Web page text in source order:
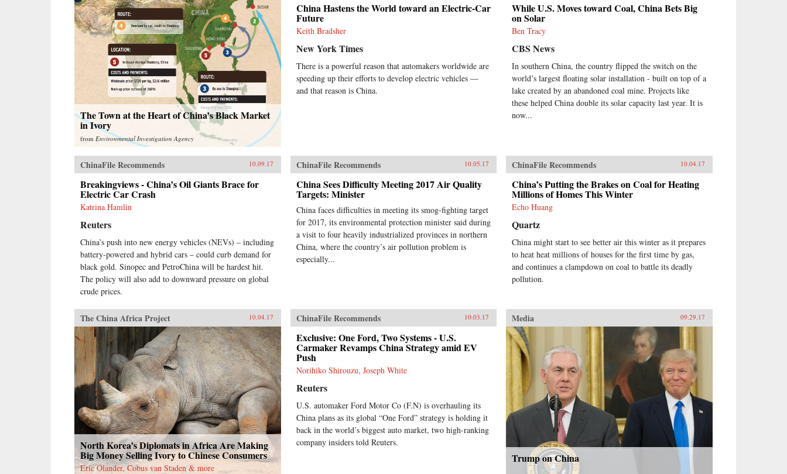
The Town at the Heart of China’s Black Market
in Ivory
from Environmental Investigation Agency
China Hastens the World toward an Electric-Car
Future
Keith Bradsher
New York Times
There is a powerful reason that automakers worldwide are
speeding up their efforts to develop electric vehicles —
and that reason is China.
While U.S. Moves toward Coal, China Bets Big
on Solar
Ben Tracy
CBS News
In southern China, the country flipped the switch on the
world’s largest floating solar installation - built on top of a
lake created by an abandoned coal mine. Projects like
these helped China double its solar capacity last year. It is
now...
ChinaFile Recommends 10.09.17
Breakingviews - China’s Oil Giants Brace for
Electric Car Crash
Katrina Hamlin
Reuters
China’s push into new energy vehicles (NEVs) – including
battery-powered and hybrid cars – could curb demand for
black gold. Sinopec and PetroChina will be hardest hit.
The policy will also add to downward pressure on global
crude prices.
ChinaFile Recommends 10.05.17
China Sees Difficulty Meeting 2017 Air Quality
Targets: Minister
China faces difficulties in meeting its smog-fighting target
for 2017, its environmental protection minister said during
a visit to four heavily industrialized provinces in northern
China, where the country’s air pollution problem is
especially...
ChinaFile Recommends 10.04.17
China’s Putting the Brakes on Coal for Heating
Millions of Homes This Winter
Echo Huang
Quartz
China might start to see better air this winter as it prepares
to heat heat millions of houses for the first time by gas,
and continues a clampdown on coal to battle its deadly
pollution.
The China Africa Project 10.04.17
North Korea’s Diplomats in Africa Are Making
Big Money Selling Ivory to Chinese Consumers
Eric Olander, Cobus van Staden & more
ChinaFile Recommends 10.03.17
Exclusive: One Ford, Two Systems - U.S.
Carmaker Revamps China Strategy amid EV
Push
Norihiko Shirouzu, Joseph White
Reuters
U.S. automaker Ford Motor Co (F.N) is overhauling its
China plans as its global “One Ford” strategy is holding it
back in the world’s biggest auto market, two high-ranking
company insiders told Reuters.
Media 09.29.17
Trump on China